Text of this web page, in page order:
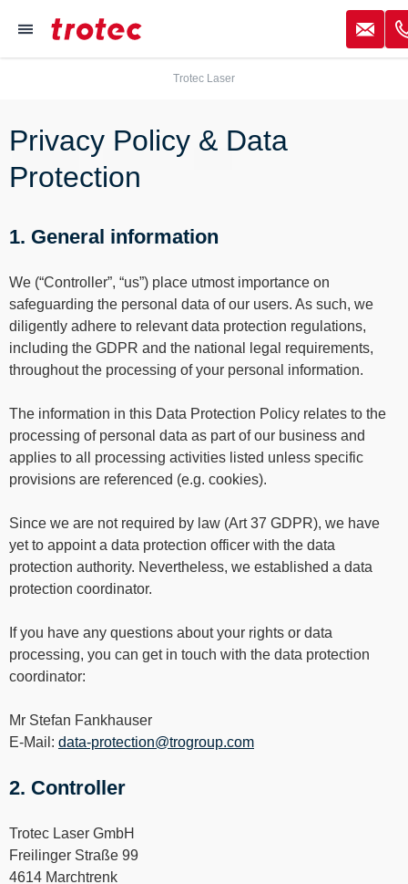
----
----
----
≡ ✉
Trotec Laser
Privacy Policy & Data
Protection
1. General information
We (“Controller”, “us”) place utmost importance on
safeguarding the personal data of our users. As such, we
diligently adhere to relevant data protection regulations,
including the GDPR and the national legal requirements,
throughout the processing of your personal information.
The information in this Data Protection Policy relates to the
processing of personal data as part of our business and
applies to all processing activities listed unless specific
provisions are referenced (e.g. cookies).
Since we are not required by law (Art 37 GDPR), we have
yet to appoint a data protection officer with the data
protection authority. Nevertheless, we established a data
protection coordinator.
If you have any questions about your rights or data
processing, you can get in touch with the data protection
coordinator:
Mr Stefan Fankhauser
E-Mail: data-protection@trogroup.com
2. Controller
Trotec Laser GmbH
Freilinger Straße 99
4614 Marchtrenk